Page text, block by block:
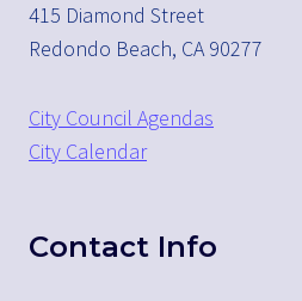
415 Diamond Street
Redondo Beach, CA 90277
City Council Agendas
City Calendar
Contact Info